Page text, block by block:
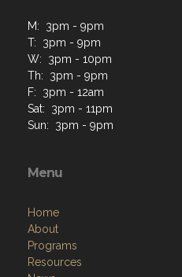
M: 3pm - 9pm
T: 3pm - 9pm
W: 3pm - 10pm
Th: 3pm - 9pm
F: 3pm - 12am
Sat: 3pm - 11pm
Sun: 3pm - 9pm
Menu
Home
About
Programs
Resources